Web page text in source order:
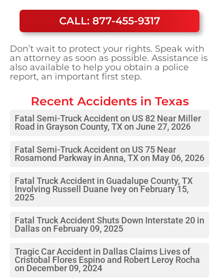
CALL: 877-455-9317
Don’t wait to protect your rights. Speak with
an attorney as soon as possible. Assistance is
also available to help you obtain a police
report, an important first step.
Recent Accidents in Texas
Fatal Semi-Truck Accident on US 82 Near Miller
Road in Grayson County, TX on June 27, 2026
Fatal Semi-Truck Accident on US 75 Near
Rosamond Parkway in Anna, TX on May 06, 2026
Fatal Truck Accident in Guadalupe County, TX
Involving Russell Duane Ivey on February 15,
2025
Fatal Truck Accident Shuts Down Interstate 20 in
Dallas on February 09, 2025
Tragic Car Accident in Dallas Claims Lives of
Cristobal Flores Espino and Robert Leroy Rocha
on December 09, 2024